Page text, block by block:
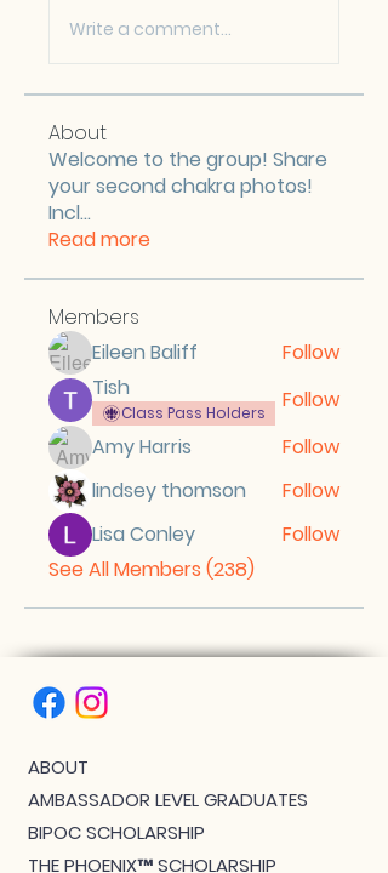
Write a comment...
About
Welcome to the group! Share
your second chakra photos!
Incl...
Read more
Members
Eileen Baliff
Follow
Tish
Class Pass Holders
Follow
Amy Harris
Follow
lindsey thomson
Follow
Lisa Conley
Follow
See All Members (238)
ABOUT
AMBASSADOR LEVEL GRADUATES
BIPOC SCHOLARSHIP
THE PHOENIX™ SCHOLARSHIP